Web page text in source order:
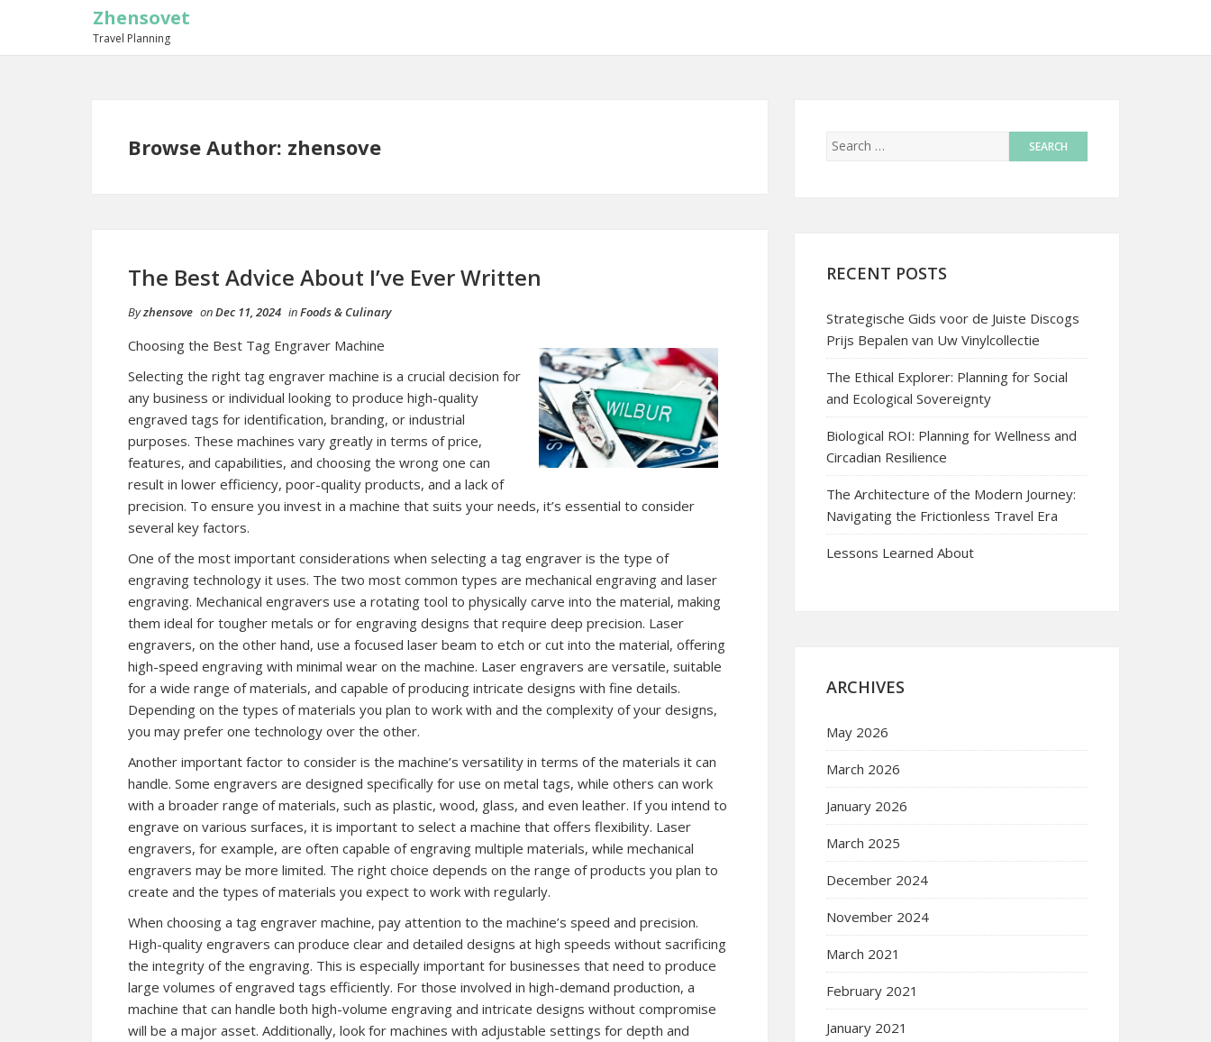
Zhensovet
Travel Planning
Browse Author: zhensove
The Best Advice About I’ve Ever Written
Byzhensove onDec 11, 2024 inFoods & Culinary
Choosing the Best Tag Engraver Machine
Selecting the right tag engraver machine is a crucial decision for
any business or individual looking to produce high-quality
engraved tags for identification, branding, or industrial
purposes. These machines vary greatly in terms of price,
features, and capabilities, and choosing the wrong one can
result in lower efficiency, poor-quality products, and a lack of
precision. To ensure you invest in a machine that suits your needs, it’s essential to consider
several key factors.
One of the most important considerations when selecting a tag engraver is the type of
engraving technology it uses. The two most common types are mechanical engraving and laser
engraving. Mechanical engravers use a rotating tool to physically carve into the material, making
them ideal for tougher metals or for engraving designs that require deep precision. Laser
engravers, on the other hand, use a focused laser beam to etch or cut into the material, offering
high-speed engraving with minimal wear on the machine. Laser engravers are versatile, suitable
for a wide range of materials, and capable of producing intricate designs with fine details.
Depending on the types of materials you plan to work with and the complexity of your designs,
you may prefer one technology over the other.
Another important factor to consider is the machine’s versatility in terms of the materials it can
handle. Some engravers are designed specifically for use on metal tags, while others can work
with a broader range of materials, such as plastic, wood, glass, and even leather. If you intend to
engrave on various surfaces, it is important to select a machine that offers flexibility. Laser
engravers, for example, are often capable of engraving multiple materials, while mechanical
engravers may be more limited. The right choice depends on the range of products you plan to
create and the types of materials you expect to work with regularly.
When choosing a tag engraver machine, pay attention to the machine’s speed and precision.
High-quality engravers can produce clear and detailed designs at high speeds without sacrificing
the integrity of the engraving. This is especially important for businesses that need to produce
large volumes of engraved tags efficiently. For those involved in high-demand production, a
machine that can handle both high-volume engraving and intricate designs without compromise
will be a major asset. Additionally, look for machines with adjustable settings for depth and
RECENT POSTS
Strategische Gids voor de Juiste Discogs
Prijs Bepalen van Uw Vinylcollectie
The Ethical Explorer: Planning for Social
and Ecological Sovereignty
Biological ROI: Planning for Wellness and
Circadian Resilience
The Architecture of the Modern Journey:
Navigating the Frictionless Travel Era
Lessons Learned About
ARCHIVES
May 2026
March 2026
January 2026
March 2025
December 2024
November 2024
March 2021
February 2021
January 2021